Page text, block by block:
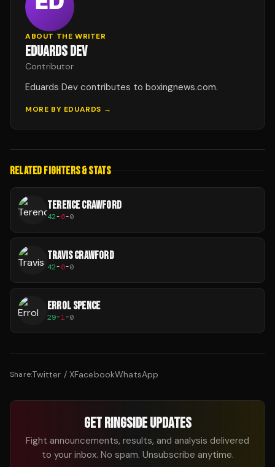
ABOUT THE WRITER
EDUARDS DEV
Contributor
Eduards Dev contributes to boxingnews.com.
MORE BY EDUARDS →
RELATED FIGHTERS & STATS
TERENCE CRAWFORD
42-0-0
TRAVIS CRAWFORD
42-0-0
ERROL SPENCE
29-1-0
Share:Twitter / XFacebookWhatsApp
GET RINGSIDE UPDATES
Fight announcements, results, and analysis delivered
to your inbox. No spam. Unsubscribe anytime.